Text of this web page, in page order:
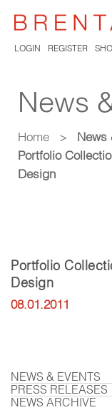
LOGIN REGISTER
News
Home > News
Portfolio
Design
Portfolio
Design
08.01.2011
NEWS & EVENTS
PRESS RELEASES
NEWS ARCHIVE